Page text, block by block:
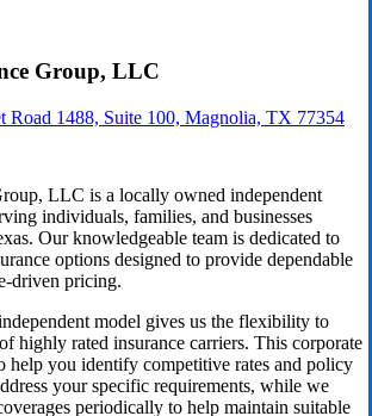
Group, LLC
Road 1488, Suite 100, Magnolia, TX 77354
LLC is a locally owned independent
individuals, families, and businesses
Our knowledgeable team is dedicated to
options designed to provide dependable
driven pricing.
model gives us the flexibility to
highly rated insurance carriers. This corporate
help you identify competitive rates and policy
your specific requirements, while we
periodically to help maintain suitable